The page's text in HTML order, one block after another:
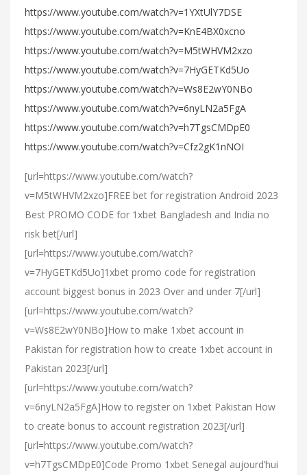
https://www.youtube.com/watch?v=1YXtUlY7DSE
https://www.youtube.com/watch?v=KnE4BX0xcno
https://www.youtube.com/watch?v=M5tWHVM2xzo
https://www.youtube.com/watch?v=7HyGETKd5Uo
https://www.youtube.com/watch?v=Ws8E2wY0NBo
https://www.youtube.com/watch?v=6nyLN2a5FgA
https://www.youtube.com/watch?v=h7TgsCMDpE0
https://www.youtube.com/watch?v=Cfz2gK1nNOI
[url=https://www.youtube.com/watch?
v=M5tWHVM2xzo]FREE bet for registration Android 2023
Best PROMO CODE for 1xbet Bangladesh and India no
risk bet[/url]
[url=https://www.youtube.com/watch?
v=7HyGETKd5Uo]1xbet promo code for registration
account biggest bonus in 2023 Over and under 7[/url]
[url=https://www.youtube.com/watch?
v=Ws8E2wY0NBo]How to make 1xbet account in
Pakistan for registration how to create 1xbet account in
Pakistan 2023[/url]
[url=https://www.youtube.com/watch?
v=6nyLN2a5FgA]How to register on 1xbet Pakistan How
to create bonus to account registration 2023[/url]
[url=https://www.youtube.com/watch?
v=h7TgsCMDpE0]Code Promo 1xbet Senegal aujourd’hui